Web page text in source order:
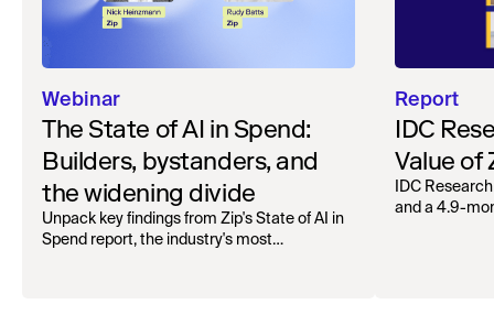
Webinar
The State of AI in Spend:
Builders, bystanders, and
the widening divide
Unpack key findings from Zip's State of AI in
Spend report, the industry's most
Report
IDC
Value of
IDC
and a 4.9-